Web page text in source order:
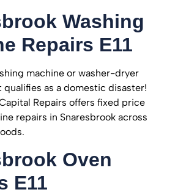
Washing
Repairs E11
machine or washer-dryer
qualifies as a domestic disaster!
Repairs offers fixed price
repairs in Snaresbrook across
Oven
E11